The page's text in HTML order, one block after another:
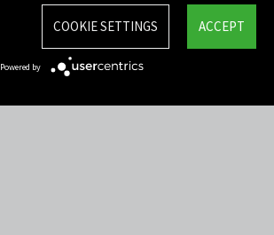
ACCEPT
COOKIE SETTINGS
Powered by